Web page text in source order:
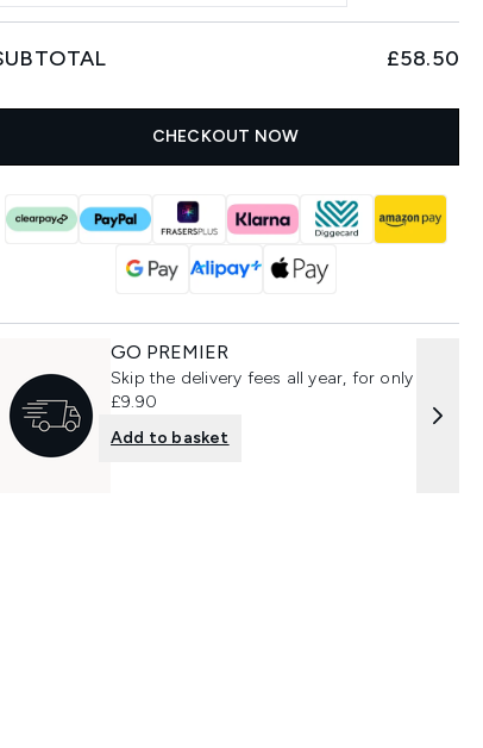
£58.50
CHECKOUT NOW
GO PREMIER
Skip the delivery fees all year, for only
£9.90
Add to basket